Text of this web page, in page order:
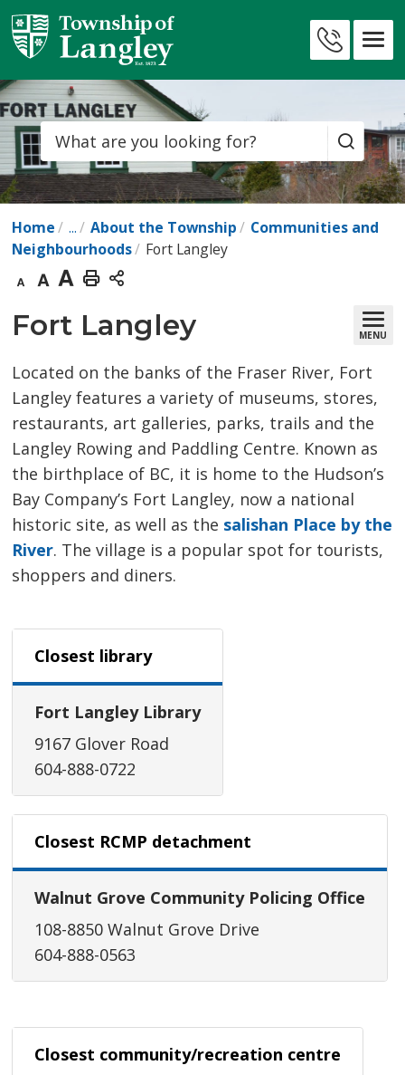
Skip
to
Content
Search
Home ... About the Township
Communities and
Neighbourhoods
Fort Langley
Decrease
text
size
Default
text
size
Increase
text
size
Print
This
Page
Fort Langley MENU
Located on the banks of the Fraser River, Fort
Langley features a variety of museums, stores,
restaurants, art galleries, parks, trails and the
Langley Rowing and Paddling Centre. Known as
the birthplace of BC, it is home to the Hudson’s
Bay Company’s Fort Langley, now a national
historic site, as well as the salishan Place by the
River. The village is a popular spot for tourists,
shoppers and diners.
Closest library
Fort Langley Library
9167 Glover Road
604-888-0722
Closest RCMP detachment
Walnut Grove Community Policing Office
108-8850 Walnut Grove Drive
604-888-0563
Closest community/recreation centre